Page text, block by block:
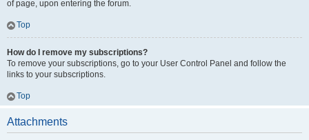
of page, upon entering the forum.
Top
How do I remove my subscriptions?
To remove your subscriptions, go to your User Control Panel and follow the
links to your subscriptions.
Top
Attachments